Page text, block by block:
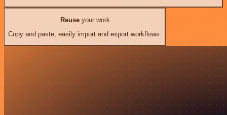
Reuseyour work
Copy and paste, easily import and export workflows.